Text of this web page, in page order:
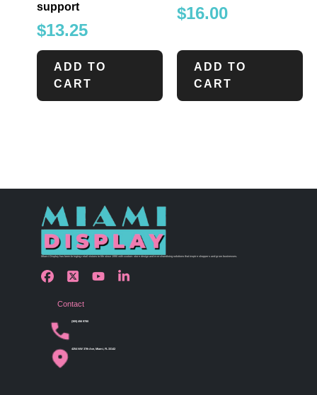
support
$13.25
ADD TO
CART
$16.00
ADD TO
CART
Miami Display has been bringing retail visions to life since 1990 with custom store design and merchandising solutions that inspire shoppers and grow businesses.
Contact
(305) 456 9780
4254 NW 37th Ave, Miami, FL 33142